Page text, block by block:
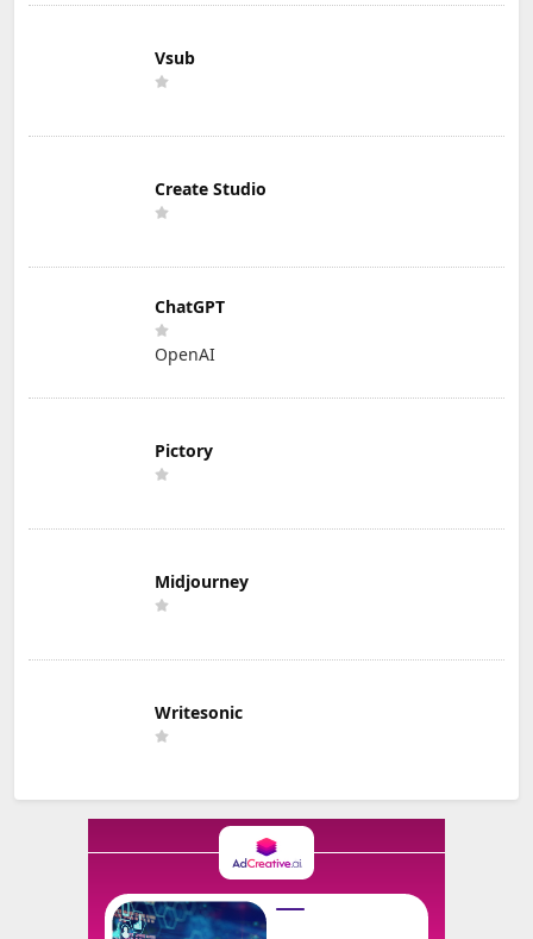
Vsub
Create Studio
ChatGPT
OpenAI
Pictory
Midjourney
Writesonic